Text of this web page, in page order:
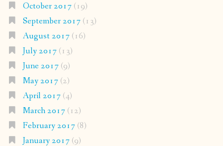
October 2017(19)
September 2017(13)
August 2017(16)
July 2017(13)
June 2017(9)
May 2017(2)
April 2017(4)
March 2017(12)
February 2017(8)
January 2017(9)